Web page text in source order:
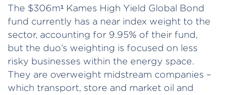
The $306m¹ Kames High Yield Global Bond
fund currently has a near index weight to the
sector, accounting for 9.95% of their fund,
but the duo’s weighting is focused on less
risky businesses within the energy space.
They are overweight midstream companies –
which transport, store and market oil and